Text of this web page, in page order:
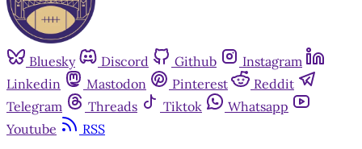
Bluesky Discord Github
Instagram
Linkedin
Mastodon Pinterest
Reddit
Telegram
Threads Tiktok
Whatsapp
Youtube
RSS